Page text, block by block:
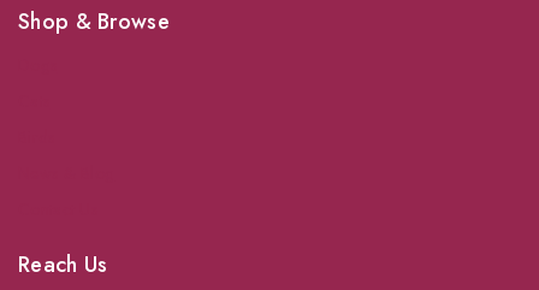
Shop & Browse
Reach Us